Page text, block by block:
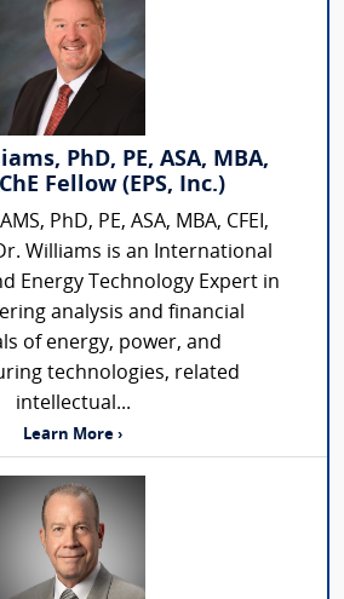
PhD, PE, ASA, MBA,
Fellow (EPS, Inc.)
PhD, PE, ASA, MBA, CFEI,
Williams is an International
Energy Technology Expert in
analysis and financial
of energy, power, and
technologies, related
intellectual...
Learn More ›